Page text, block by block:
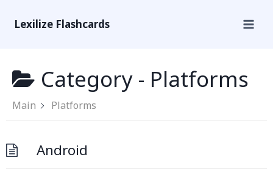
Lexilize Flashcards
Category - Platforms
Main Platforms
Android